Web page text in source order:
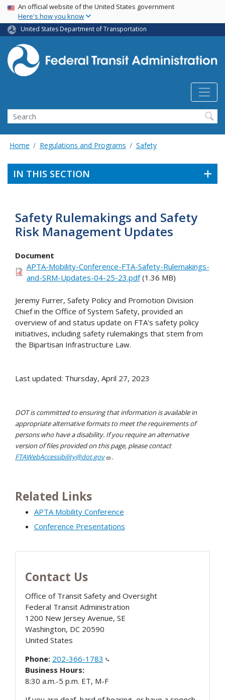
Skip
main
content
USA Banner
An official website of the United States government
Here's how you know
United States Department of Transportation
Search
Home Regulations and Programs Safety
IN THIS SECTION
Safety Rulemakings and Safety
Risk Management Updates
Document
APTA-Mobility-Conference-FTA-Safety-Rulemakings-
and-SRM-Updates-04-25-23.pdf(1.36 MB)
Jeremy Furrer, Safety Policy and Promotion Division
Chief in the Office of System Safety, provided an
overview of and status update on FTA's safety policy
initiatives, including safety rulemakings that stem from
the Bipartisan Infrastructure Law.
Last updated: Thursday, April 27, 2023
DOT is committed to ensuring that information is available in
appropriate alternative formats to meet the requirements of
persons who have a disability. If you require an alternative
version of files provided on this page, please contact
FTAWebAccessibility@dot.gov
.
Related Links
APTA Mobility Conference
Conference Presentations
Contact Us
Office of Transit Safety and Oversight
Federal Transit Administration
1200 New Jersey Avenue, SE
Washington, DC 20590
United States
Phone: 202-366-1783
Business Hours:
8:30 a.m.-5 p.m. ET, M-F